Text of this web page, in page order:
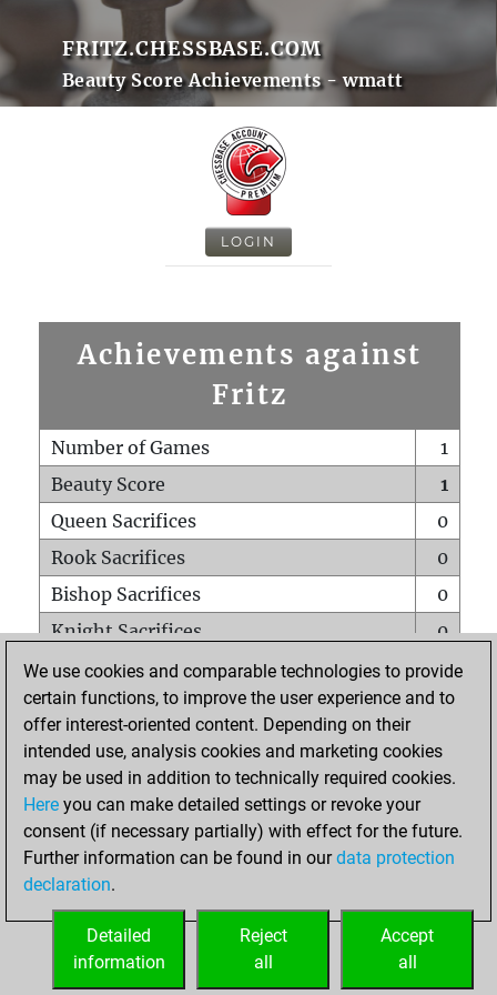
FRITZ.CHESSBASE.COM
Beauty Score Achievements - wmatt
LOGIN
Achievements against
Fritz
Number of Games
1
Beauty Score
1
Queen Sacrifices
0
Rook Sacrifices
0
Bishop Sacrifices
0
Knight Sacrifices
0
Pawn Sacrifices
0
Mates on full board
0
Checkmates with a pawn
Smothered mates
0
Underpromotions
Doubled rooks on seventh rank
0
We use cookies and comparable technologies to provide
certain functions, to improve the user experience and to
offer interest-oriented content. Depending on their
intended use, analysis cookies and marketing cookies
may be used in addition to technically required cookies.
Here you can make detailed settings or revoke your
consent (if necessary partially) with effect for the future.
Further information can be found in ourdata protection
declaration.
Accept
all
Reject
all
Detailed
information